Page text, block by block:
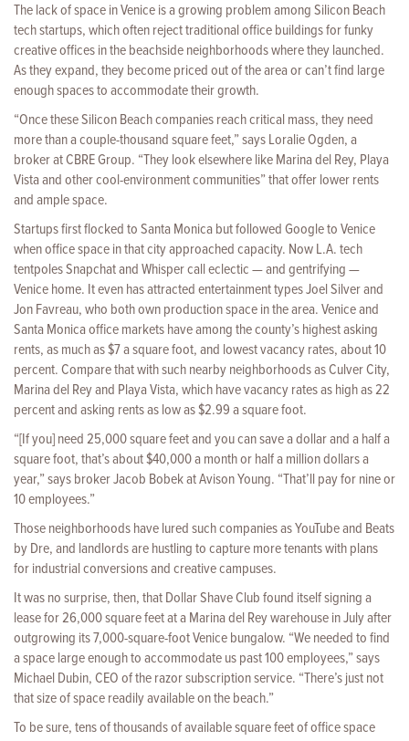
The lack of space in Venice is a growing problem among Silicon Beach
tech startups, which often reject traditional office buildings for funky
creative offices in the beachside neighborhoods where they launched.
As they expand, they become priced out of the area or can’t find large
enough spaces to accommodate their growth.
“Once these Silicon Beach companies reach critical mass, they need
more than a couple-thousand square feet,” says Loralie Ogden, a
broker at CBRE Group. “They look elsewhere like Marina del Rey, Playa
Vista and other cool-environment communities” that offer lower rents
and ample space.
Startups first flocked to Santa Monica but followed Google to Venice
when office space in that city approached capacity. Now L.A. tech
tentpoles Snapchat and Whisper call eclectic — and gentrifying —
Venice home. It even has attracted entertainment types Joel Silver and
Jon Favreau, who both own production space in the area. Venice and
Santa Monica office markets have among the county’s highest asking
rents, as much as $7 a square foot, and lowest vacancy rates, about 10
percent. Compare that with such nearby neighborhoods as Culver City,
Marina del Rey and Playa Vista, which have vacancy rates as high as 22
percent and asking rents as low as $2.99 a square foot.
“[If you] need 25,000 square feet and you can save a dollar and a half a
square foot, that’s about $40,000 a month or half a million dollars a
year,” says broker Jacob Bobek at Avison Young. “That’ll pay for nine or
10 employees.”
Those neighborhoods have lured such companies as YouTube and Beats
by Dre, and landlords are hustling to capture more tenants with plans
for industrial conversions and creative campuses.
It was no surprise, then, that Dollar Shave Club found itself signing a
lease for 26,000 square feet at a Marina del Rey warehouse in July after
outgrowing its 7,000-square-foot Venice bungalow. “We needed to find
a space large enough to accommodate us past 100 employees,” says
Michael Dubin, CEO of the razor subscription service. “There’s just not
that size of space readily available on the beach.”
To be sure, tens of thousands of available square feet of office space